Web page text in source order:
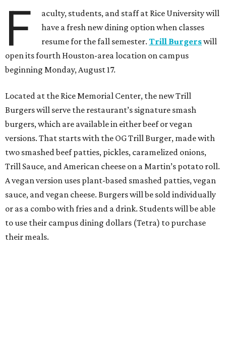
F
aculty, students, and staff at Rice University will
have a fresh new dining option when classes
resume for the fall semester.Trill Burgerswill
open its fourth Houston-area location on campus
beginning Monday, August 17.
Located at the Rice Memorial Center, the new Trill
Burgers will serve the restaurant’s signature smash
burgers, which are available in either beef or vegan
versions. That starts with the OG Trill Burger, made with
two smashed beef patties, pickles, caramelized onions,
Trill Sauce, and American cheese on a Martin’s potato roll.
A vegan version uses plant-based smashed patties, vegan
sauce, and vegan cheese. Burgers will be sold individually
or as a combo with fries and a drink. Students will be able
to use their campus dining dollars (Tetra) to purchase
their meals.